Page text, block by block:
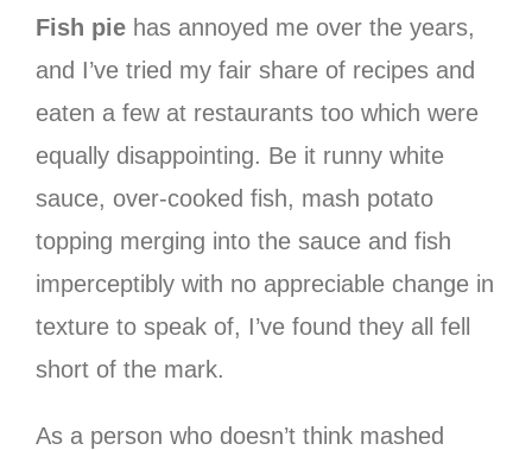
Fish pie has annoyed me over the years,
and I’ve tried my fair share of recipes and
eaten a few at restaurants too which were
equally disappointing. Be it runny white
sauce, over-cooked fish, mash potato
topping merging into the sauce and fish
imperceptibly with no appreciable change in
texture to speak of, I’ve found they all fell
short of the mark.
As a person who doesn’t think mashed